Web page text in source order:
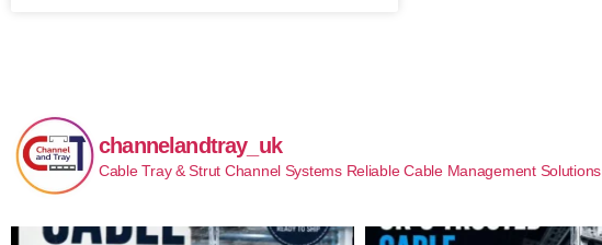
channelandtray_uk
Cable Tray & Strut Channel SystemsReliable Cable Management Solutions